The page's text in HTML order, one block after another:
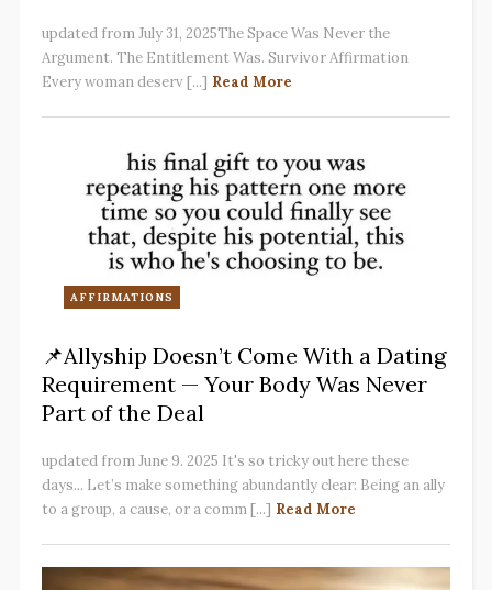
updated from July 31, 2025The Space Was Never the
Argument. The Entitlement Was. Survivor Affirmation
Every woman deserv [...] Read More
AFFIRMATIONS
📌Allyship Doesn’t Come With a Dating
Requirement — Your Body Was Never
Part of the Deal
updated from June 9. 2025 It's so tricky out here these
days... Let’s make something abundantly clear: Being an ally
to a group, a cause, or a comm [...] Read More